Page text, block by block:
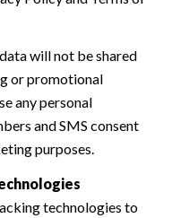
will not be shared
or promotional
any personal
and SMS consent
purposes.
technologies to